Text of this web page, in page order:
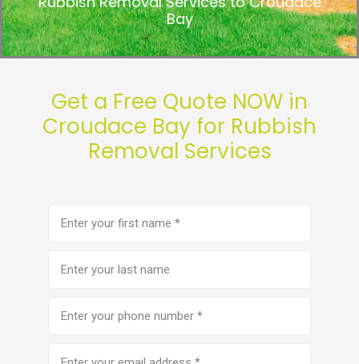
Bay
Get a Free Quote NOW in
Croudace Bay for Rubbish
Removal Services
(Required)
number(Required)